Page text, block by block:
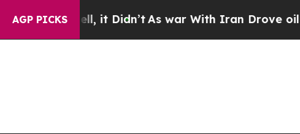
AGP PICKS
it Didn’tAs war With Iran Drove oil Prices